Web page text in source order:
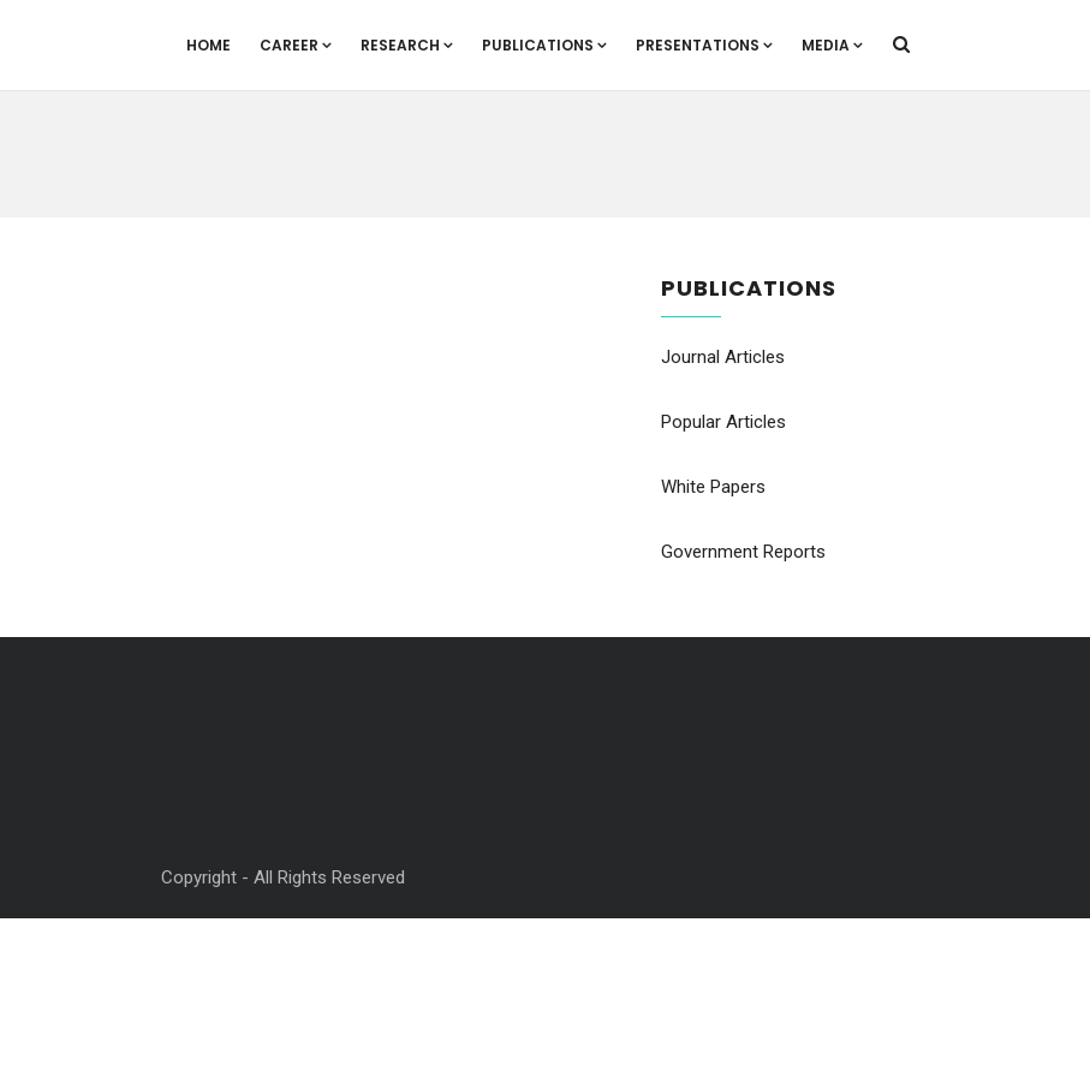
HOME CAREER RESEARCH PUBLICATIONS PRESENTATIONS MEDIA
PUBLICATIONS
Journal Articles
Popular Articles
White Papers
Government Reports
Copyright - All Rights Reserved